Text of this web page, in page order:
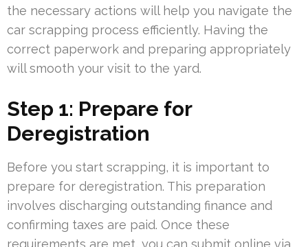
the necessary actions will help you navigate the
car scrapping process efficiently. Having the
correct paperwork and preparing appropriately
will smooth your visit to the yard.
Step 1: Prepare for
Deregistration
Before you start scrapping, it is important to
prepare for deregistration. This preparation
involves discharging outstanding finance and
confirming taxes are paid. Once these
requirements are met, you can submit online via